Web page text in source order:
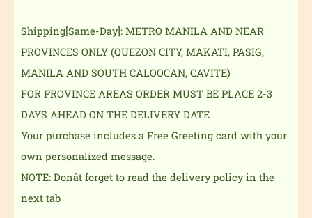
Shipping[Same-Day]: METRO MANILA AND NEAR
PROVINCES ONLY (QUEZON CITY, MAKATI, PASIG,
MANILA AND SOUTH CALOOCAN, CAVITE)
FOR PROVINCE AREAS ORDER MUST BE PLACE 2-3
DAYS AHEAD ON THE DELIVERY DATE
Your purchase includes a Free Greeting card with your
own personalized message.
NOTE: Donât forget to read the delivery policy in the
next tab